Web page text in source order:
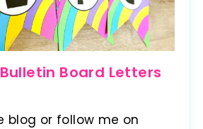
Board Letters
blog or follow me on